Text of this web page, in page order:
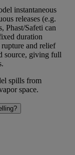
instantaneous
releases (e.g.
Phast/Safeti can
duration
rupture and relief
source, giving full
spills from
space.